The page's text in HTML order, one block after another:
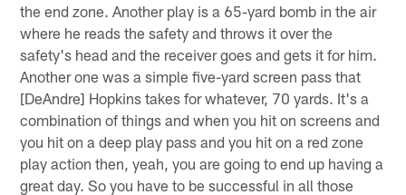
the end zone. Another play is a 65-yard bomb in the air
where he reads the safety and throws it over the
safety's head and the receiver goes and gets it for him.
Another one was a simple five-yard screen pass that
[DeAndre] Hopkins takes for whatever, 70 yards. It's a
combination of things and when you hit on screens and
you hit on a deep play pass and you hit on a red zone
play action then, yeah, you are going to end up having a
great day. So you have to be successful in all those